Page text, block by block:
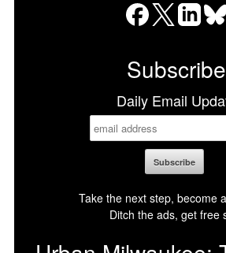
Subscribe
Daily Email
Take the next step, become
Ditch the ads, get free